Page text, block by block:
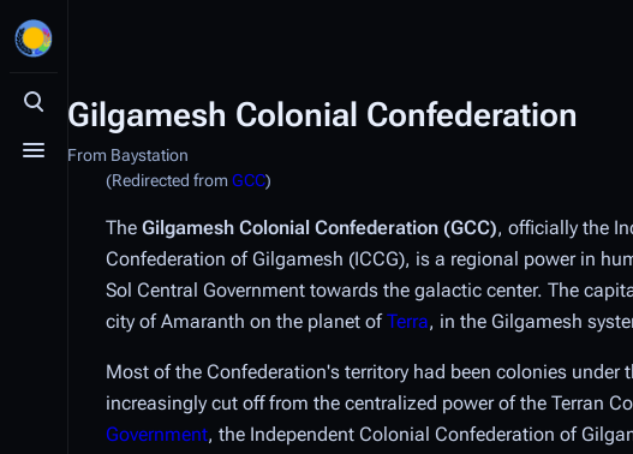
Toggle search
Toggle menu
Gilgamesh Colonial Confederation
From Baystation
(Redirected from GCC)
The Gilgamesh Colonial Confederation (GCC), officially the
Confederation of Gilgamesh (ICCG), is a regional power in
Sol Central Government towards the galactic center. The
city of Amaranth on the planet ofTerra, in the Gilgamesh
Most of the Confederation's territory had been colonies
increasingly cut off from the centralized power of the Terran
Government, the Independent Colonial Confederation of